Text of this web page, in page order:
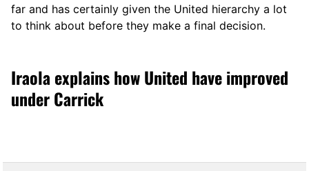
far and has certainly given the United hierarchy a lot
to think about before they make a final decision.
Iraola explains how United have improved
under Carrick